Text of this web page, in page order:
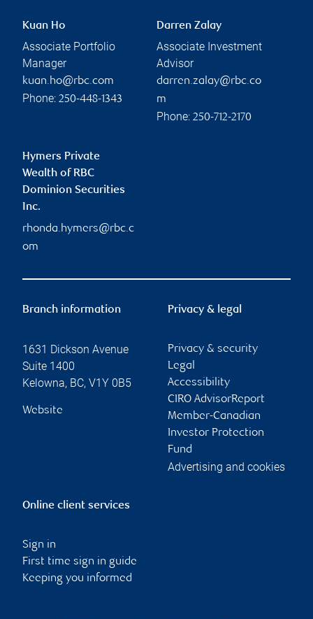
Kuan Ho
Associate Portfolio
Manager
kuan.ho@rbc.com
Phone: 250-448-1343
Darren Zalay
Associate Investment
Advisor
darren.zalay@rbc.co
m
Phone: 250-712-2170
Hymers Private
Wealth of RBC
Dominion Securities
Inc.
rhonda.hymers@rbc.c
om
Branch information
1631 Dickson Avenue
Suite 1400
Kelowna, BC, V1Y 0B5
Website
Privacy & legal
Privacy & security
Legal
Accessibility
CIRO AdvisorReport
Member-Canadian
Investor Protection
Fund
Advertising and cookies
Online client services
Sign in
First time sign in guide
Keeping you informed